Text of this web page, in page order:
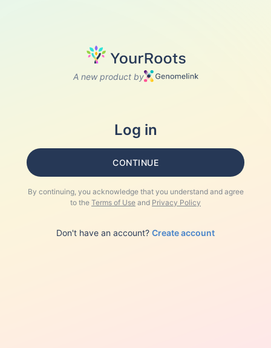
A new product by
Log in
CONTINUE
By continuing, you acknowledge that you understand and agree
to the Terms of Use and Privacy Policy
Don't have an account? Create account